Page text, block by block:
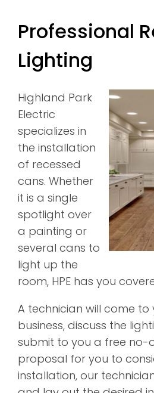
Professional
Lighting
Highland Park
Electric
specializes in
the installation
of recessed
cans. Whether
it is a single
spotlight over
a painting or
several cans to
light up the
room, HPE has you
A technician will come to
business, discuss the
submit to you a free no-
proposal for you to
installation, our